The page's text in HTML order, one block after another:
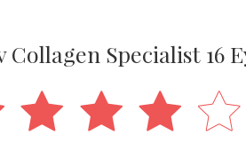
Specialist 16